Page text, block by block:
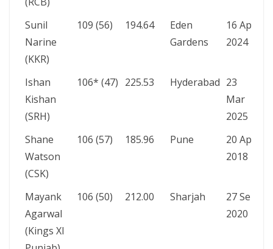
Sunil
Narine
(KKR)
109 (56) 194.64
Eden
Gardens
16 Apr
2024
Ishan
Kishan
(SRH)
106* (47) 225.53 Hyderabad 23
Mar
2025
Shane
Watson
(CSK)
106 (57) 185.96 Pune
20 Apr
2018
Mayank
Agarwal
(Kings XI
106 (50) 212.00 Sharjah
27 Sep
2020